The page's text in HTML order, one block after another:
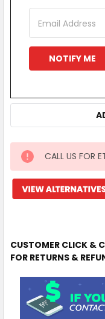
IN
STOCK MORE
INFO
Available
to
Ship
from
Supplier
CALL US FOR
CUSTOMER CLICK &
FOR RETURNS &